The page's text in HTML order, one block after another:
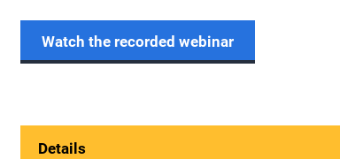
Watch the recorded webinar
Details